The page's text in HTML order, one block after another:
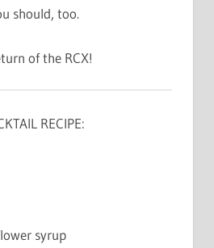
should, too.
of the RCX!
RECIPE:
syrup